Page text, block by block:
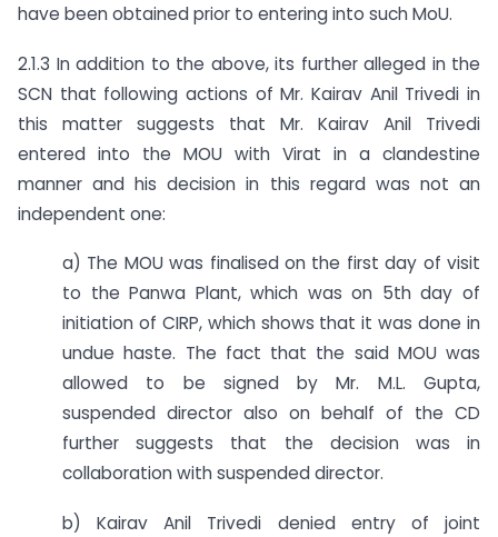
have been obtained prior to entering into such MoU.
2.1.3 In addition to the above, its further alleged in the
SCN that following actions of Mr. Kairav Anil Trivedi in
this matter suggests that Mr. Kairav Anil Trivedi
entered into the MOU with Virat in a clandestine
manner and his decision in this regard was not an
independent one:
a) The MOU was finalised on the first day of visit
to the Panwa Plant, which was on 5th day of
initiation of CIRP, which shows that it was done in
undue haste. The fact that the said MOU was
allowed to be signed by Mr. M.L. Gupta,
suspended director also on behalf of the CD
further suggests that the decision was in
collaboration with suspended director.
b) Kairav Anil Trivedi denied entry of joint